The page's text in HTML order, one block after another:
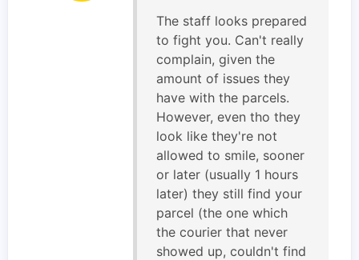
The staff looks prepared
to fight you. Can't really
complain, given the
amount of issues they
have with the parcels.
However, even tho they
look like they're not
allowed to smile, sooner
or later (usually 1 hours
later) they still find your
parcel (the one which
the courier that never
showed up, couldn't find